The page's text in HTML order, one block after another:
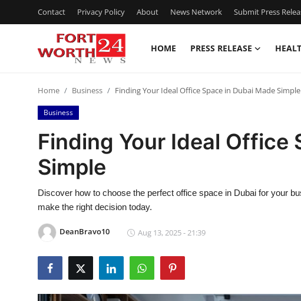
Contact Privacy Policy About News Network Submit Press
HOME PRESS RELEASE
Contact
Press Release
Privacy Policy
News Network
Home Business Finding Your Ideal Office Space in Dubai Made Simple
Business
Finding Your Ideal Office
Simple
Discover how to choose the perfect office space in Dubai for your
make the right decision today.
DeanBravo10 Aug 13, 2025 - 21:39